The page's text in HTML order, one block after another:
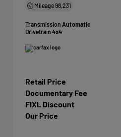
Mileage98,231
Transmission Automatic
Drivetrain 4x4
Retail Price
Documentary Fee
FIXL Discount
Our Price